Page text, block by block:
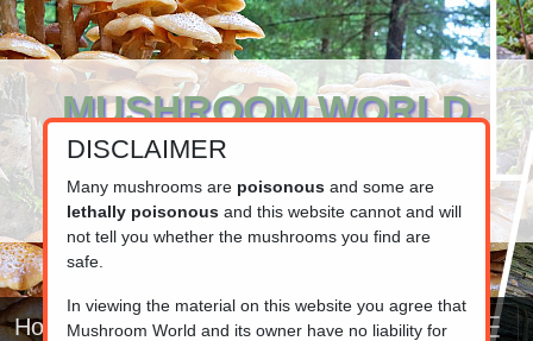
MUSHROOM WORLD
www.mushroom.world
Your resource for fungi information
Home
DISCLAIMER
Many mushrooms are poisonousand some are
lethally poisonousand this website cannot and will
not tell you whether the mushrooms you find are
safe.
In viewing the material on this website you agree that
Mushroom World and its owner have no liability for